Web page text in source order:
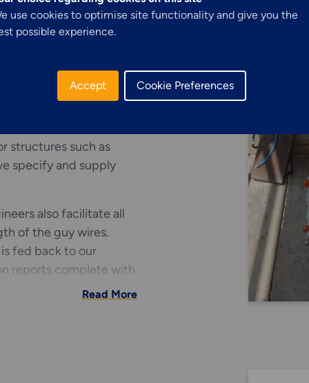
use cookies to optimise site functionality and give you the
possible experience.
Accept Cookie Preferences
Structural Access
Solutions
structures such as
specify and supply
also facilitate all
of the guy wires.
fed back to our
reports complete with
services.
Read More